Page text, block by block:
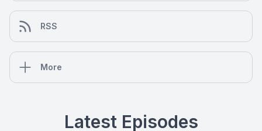
RSS
More
Latest Episodes